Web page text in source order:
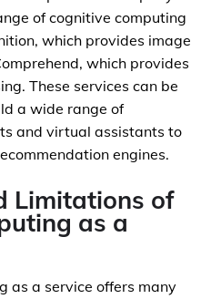
of cognitive computing
which provides image
which provides
These services can be
a wide range of
and virtual assistants to
engines.
Limitations of
as a
as a service offers many